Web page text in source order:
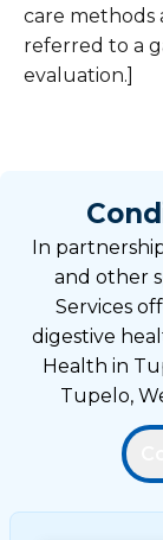
care methods
referred to a
evaluation.]
In
and other
Services
digestive
Health in
Tupelo,